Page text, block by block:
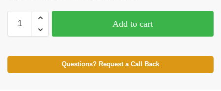
Add to cart
Questions? Request a Call Back